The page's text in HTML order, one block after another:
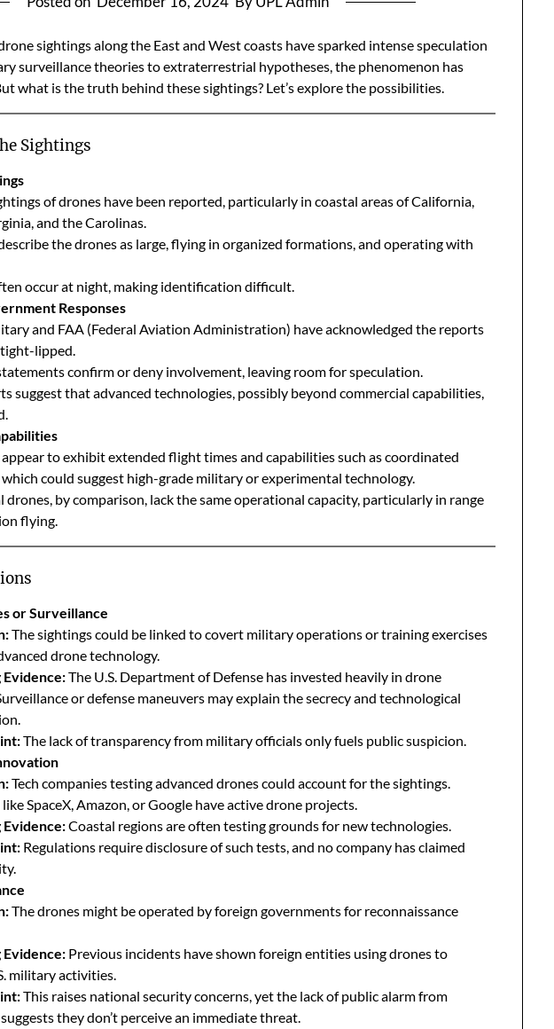
sightings along the East and West coasts have sparked intense speculation
surveillance theories to extraterrestrial hypotheses, the phenomenon has
what is the truth behind these sightings? Let’s explore the possibilities.
Sightings
of drones have been reported, particularly in coastal areas of California,
and the Carolinas.
the drones as large, flying in organized formations, and operating with
occur at night, making identification difficult.
Responses
and FAA (Federal Aviation Administration) have acknowledged the reports
lipped.
confirm or deny involvement, leaving room for speculation.
suggest that advanced technologies, possibly beyond commercial capabilities,
to exhibit extended flight times and capabilities such as coordinated
could suggest high-grade military or experimental technology.
drones, by comparison, lack the same operational capacity, particularly in range
flying.
or Surveillance
The sightings could be linked to covert military operations or training exercises
drone technology.
The U.S. Department of Defense has invested heavily in drone
or defense maneuvers may explain the secrecy and technological
The lack of transparency from military officials only fuels public suspicion.
Tech companies testing advanced drones could account for the sightings.
SpaceX, Amazon, or Google have active drone projects.
Coastal regions are often testing grounds for new technologies.
Regulations require disclosure of such tests, and no company has claimed
The drones might be operated by foreign governments for reconnaissance
Previous incidents have shown foreign entities using drones to
military activities.
This raises national security concerns, yet the lack of public alarm from
they don’t perceive an immediate threat.